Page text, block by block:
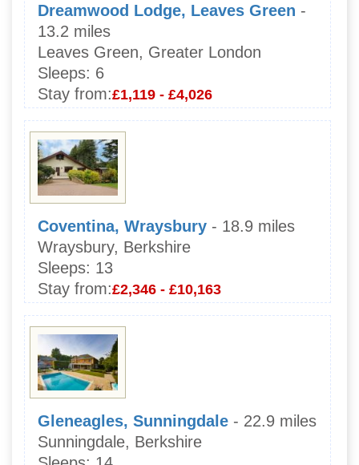
Dreamwood Lodge, Leaves Green -
13.2 miles
Leaves Green, Greater London
Sleeps: 6
Stay from:£1,119 - £4,026
Coventina, Wraysbury - 18.9 miles
Wraysbury, Berkshire
Sleeps: 13
Stay from:£2,346 - £10,163
Gleneagles, Sunningdale - 22.9 miles
Sunningdale, Berkshire